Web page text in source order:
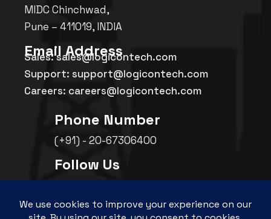
MIDC Chinchwad,
Pune – 411019, INDIA
Email Address
Sales: sales@logicontech.com
Support: support@logicontech.com
Careers: careers@logicontech.com
Phone Number
(+91) - 20-67306400
Follow Us